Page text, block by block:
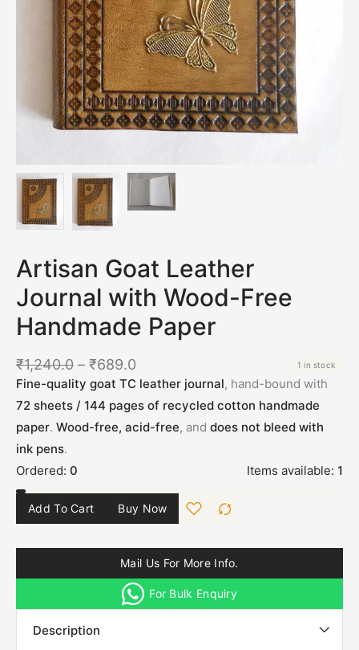
Artisan Goat Leather
Journal with Wood-Free
Handmade Paper
₹1,240.0 – ₹689.0 1 in stock
Fine-quality goat TC leather journal, hand-bound with
72 sheets / 144 pages of recycled cotton handmade
paper. Wood-free, acid-free, and does not bleed with
ink pens.
Ordered: 0 Items available: 1
Add To Cart Buy Now
Mail Us For More Info.
For Bulk Enquiry
Description